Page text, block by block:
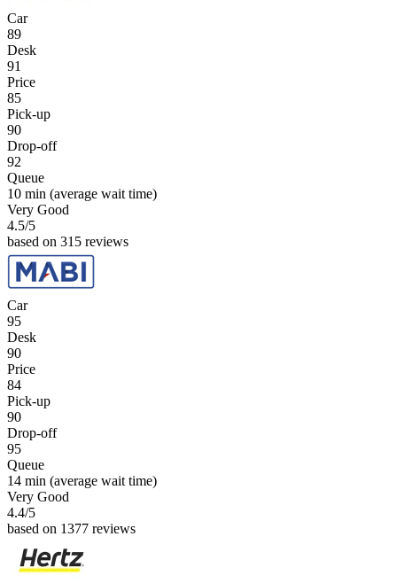
Car
89
Desk
91
Price
85
Pick-up
90
Drop-off
92
Queue
10 min (average wait time)
Very Good
4.5/5
based on 315 reviews
Car
95
Desk
90
Price
84
Pick-up
90
Drop-off
95
Queue
14 min (average wait time)
Very Good
4.4/5
based on 1377 reviews